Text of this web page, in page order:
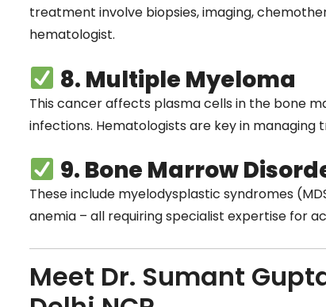
treatment involve biopsies, imaging,
hematologist.
8. Multiple Myeloma
This cancer affects plasma cells in the bone
infections. Hematologists are key in
9. Bone Marrow
These include myelodysplastic syndromes
anemia – all requiring specialist expertise for
Meet Dr. Sumant